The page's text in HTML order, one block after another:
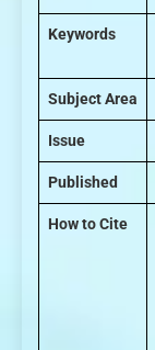
Keywords
Subject Area
Issue
Published
How to Cite